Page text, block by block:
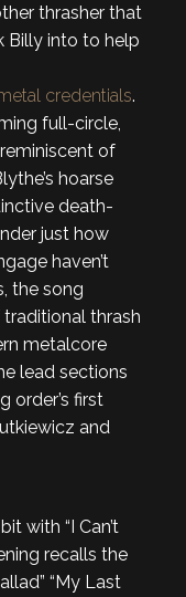
thrasher that
Billy into to help
credentials.
full-circle,
of
hoarse
death-
just how
haven’t
the song
thrash
metalcore
lead sections
order’s first
and
with “I Can’t
recalls the
“My Last